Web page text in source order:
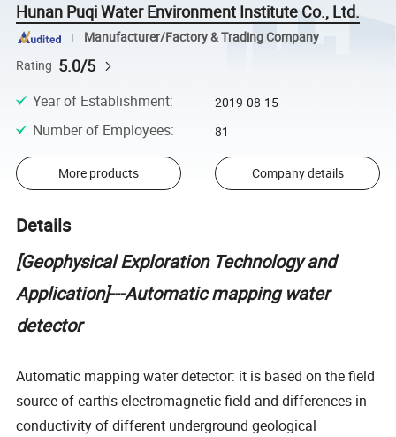
Hunan Puqi Water Environment Institute Co., Ltd.
Manufacturer/Factory & Trading Company
Rating 5.0/5
Year of Establishment: 2019-08-15
Number of Employees: 81
More products Company details
Details
[Geophysical Exploration Technology and
Application]---Automatic mapping water
detector
Automatic mapping water detector: it is based on the field
source of earth's electromagnetic field and differences in
conductivity of different underground geological